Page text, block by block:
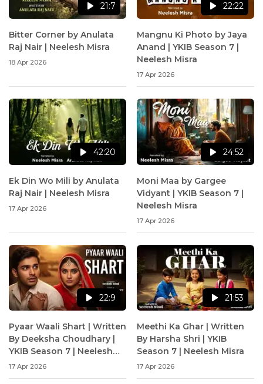
21:7
Bitter Corner by Anulata
Raj Nair | Neelesh Misra
18 Apr 2026
22:22
Mangnu Ki Photo by Jaya
Anand | YKIB Season 7 |
Neelesh Misra
17 Apr 2026
42:20
Ek Din Wo Mili by Anulata
Raj Nair | Neelesh Misra
17 Apr 2026
24:52
Moni Maa by Gargee
Vidyant | YKIB Season 7 |
Neelesh Misra
17 Apr 2026
22:9
Pyaar Waali Shart | Written
By Deeksha Choudhary |
YKIB Season 7 | Neelesh
Misra
17 Apr 2026
21:53
Meethi Ka Ghar | Written
By Harsha Shri | YKIB
Season 7 | Neelesh Misra
17 Apr 2026